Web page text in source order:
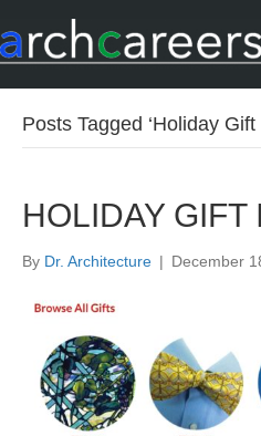
Posts Tagged ‘Holiday Gift
HOLIDAY GIFT
By Dr. Architecture | December